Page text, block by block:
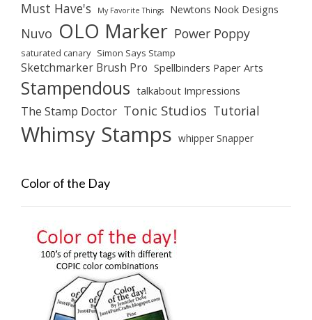
Must Have's My Favorite Things Newtons Nook Designs
Nuvo OLO Marker Power Poppy
saturated canary Simon Says Stamp
Sketchmarker Brush Pro Spellbinders Paper Arts
Stampendous talkabout Impressions
The Stamp Doctor Tonic Studios Tutorial
Whimsy Stamps whipper Snapper
Color of the Day